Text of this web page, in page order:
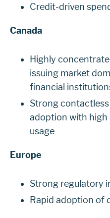
Credit-driven
Canada
Highly
issuing market
financial
Strong
adoption with
usage
Europe
Strong regulatory
Rapid adoption of